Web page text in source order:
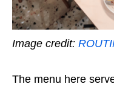
Image credit:
The menu here